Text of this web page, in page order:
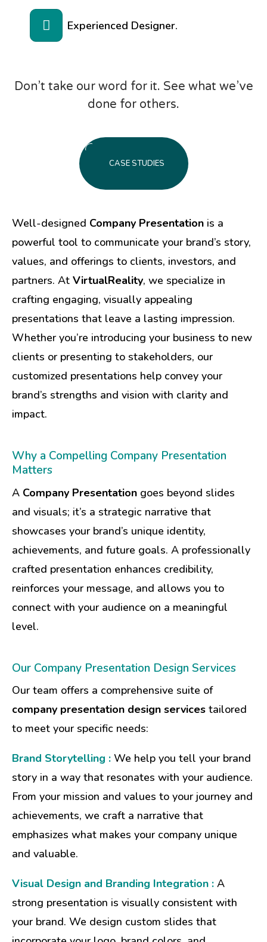
Experienced Designer.
Don’t take our word for it. See what we’ve
done for others.
CASE STUDIES
Well-designed Company Presentation is a
powerful tool to communicate your brand’s story,
values, and offerings to clients, investors, and
partners. At VirtualReality, we specialize in
crafting engaging, visually appealing
presentations that leave a lasting impression.
Whether you’re introducing your business to new
clients or presenting to stakeholders, our
customized presentations help convey your
brand’s strengths and vision with clarity and
impact.
Why a Compelling Company Presentation
Matters
A Company Presentation goes beyond slides
and visuals; it’s a strategic narrative that
showcases your brand’s unique identity,
achievements, and future goals. A professionally
crafted presentation enhances credibility,
reinforces your message, and allows you to
connect with your audience on a meaningful
level.
Our Company Presentation Design Services
Our team offers a comprehensive suite of
company presentation design services tailored
to meet your specific needs:
Brand Storytelling : We help you tell your brand
story in a way that resonates with your audience.
From your mission and values to your journey and
achievements, we craft a narrative that
emphasizes what makes your company unique
and valuable.
Visual Design and Branding Integration : A
strong presentation is visually consistent with
your brand. We design custom slides that